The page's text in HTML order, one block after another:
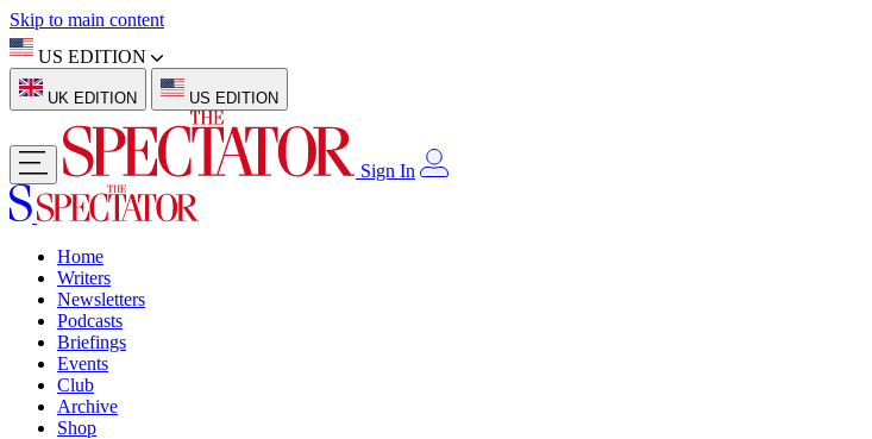
Skip to main content
US EDITION
UK EDITION US EDITION
Sign In
Home
Writers
Newsletters
Podcasts
Briefings
Events
Club
Archive
Shop